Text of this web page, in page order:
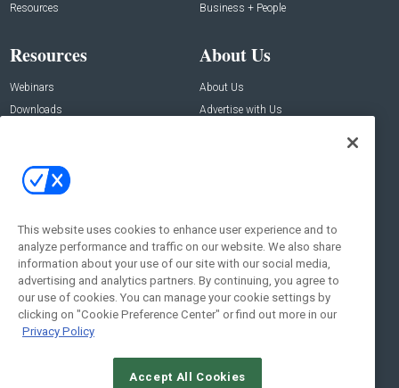
Resources
Business + People
Resources
Webinars
Downloads
About Us
About Us
Advertise with Us
Contact Us
Address:
New York , NY 10005
Social:
This website uses cookies to enhance user experience and to
analyze performance and traffic on our website. We also share
information about your use of our site with our social media,
advertising and analytics partners. By continuing, you agree to
our use of cookies. You can manage your cookie settings by
clicking on "Cookie Preference Center" or find out more in our
Privacy Policy
Accept All Cookies